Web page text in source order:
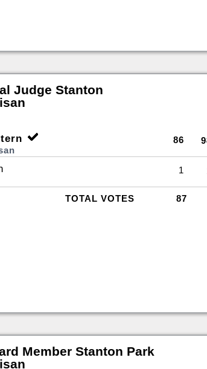
Judge Stanton
86
1
TOTAL VOTES 87
Member Stanton Park